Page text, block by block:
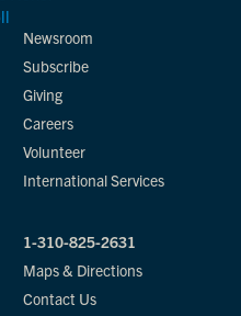
Newsroom
Subscribe
Giving
Careers
Volunteer
International Services
1-310-825-2631
Maps & Directions
Contact Us